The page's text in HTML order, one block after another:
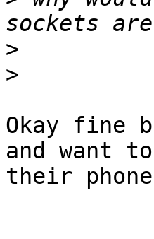
>
>
Okay fine
and want
their